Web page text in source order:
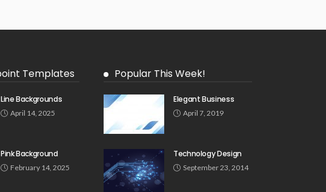
Templates
Line Backgrounds
April 14, 2025
Pink Background
February 14, 2025
Popular This Week!
Elegant Business
April 7, 2019
Technology Design
September 23, 2014